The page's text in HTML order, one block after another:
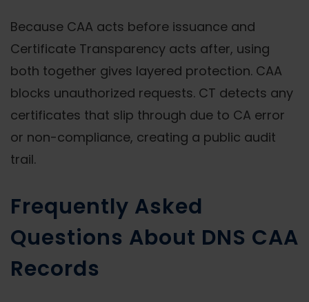
Because CAA acts before issuance and
Certificate Transparency acts after, using
both together gives layered protection. CAA
blocks unauthorized requests. CT detects any
certificates that slip through due to CA error
or non-compliance, creating a public audit
trail.
Frequently Asked
Questions About DNS CAA
Records